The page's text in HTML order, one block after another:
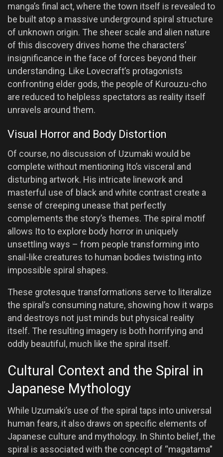
manga’s final act, where the town itself is revealed to
be built atop a massive underground spiral structure
of unknown origin. The sheer scale and alien nature
of this discovery drives home the characters’
insignificance in the face of forces beyond their
understanding. Like Lovecraft’s protagonists
confronting elder gods, the people of Kurouzu-cho
are reduced to helpless spectators as reality itself
unravels around them.
Visual Horror and Body Distortion
Of course, no discussion of Uzumaki would be
complete without mentioning Ito’s visceral and
disturbing artwork. His intricate linework and
masterful use of black and white contrast create a
sense of creeping unease that perfectly
complements the story’s themes. The spiral motif
allows Ito to explore body horror in uniquely
unsettling ways – from people transforming into
snail-like creatures to human bodies twisting into
impossible spiral shapes.
These grotesque transformations serve to literalize
the spiral’s consuming nature, showing how it warps
and destroys not just minds but physical reality
itself. The resulting imagery is both horrifying and
oddly beautiful, much like the spiral itself.
Cultural Context and the Spiral in
Japanese Mythology
While Uzumaki’s use of the spiral taps into universal
human fears, it also draws on specific elements of
Japanese culture and mythology. In Shinto belief, the
spiral is associated with the concept of “magatama”